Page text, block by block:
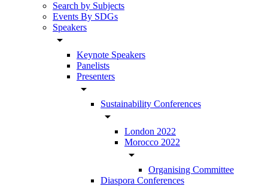
Search by Subjects
Events By SDGs
Speakers
arrow_drop_down
Keynote Speakers
Panelists
Presenters
arrow_drop_down
Sustainability Conferences
arrow_drop_down
London 2022
Morocco 2022
arrow_drop_down
Organising Committee
Diaspora Conferences